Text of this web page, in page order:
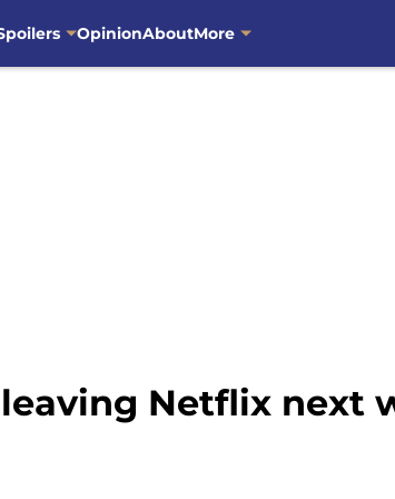
OpinionAboutMore
Netflix next